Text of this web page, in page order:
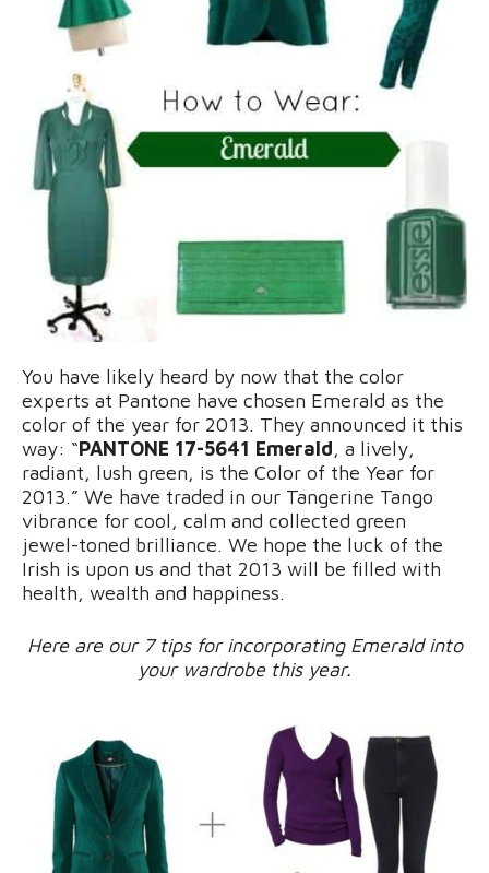
You have likely heard by now that the color
experts at Pantone have chosen Emerald as the
color of the year for 2013. They announced it this
way: “PANTONE 17-5641 Emerald, a lively,
radiant, lush green, is the Color of the Year for
2013.” We have traded in our Tangerine Tango
vibrance for cool, calm and collected green
jewel-toned brilliance. We hope the luck of the
Irish is upon us and that 2013 will be filled with
health, wealth and happiness.
Here are our 7 tips for incorporating Emerald into
your wardrobe this year.